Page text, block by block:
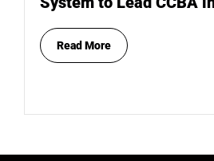
Read More